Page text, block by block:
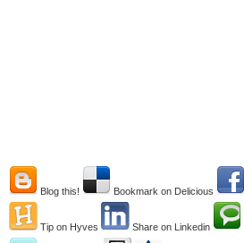
Blog this! Bookmark on Delicious
Tip on Hyves Share on Linkedin